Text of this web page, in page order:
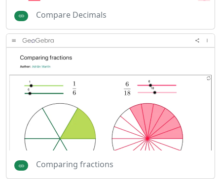
Compare Decimals
Comparing fractions